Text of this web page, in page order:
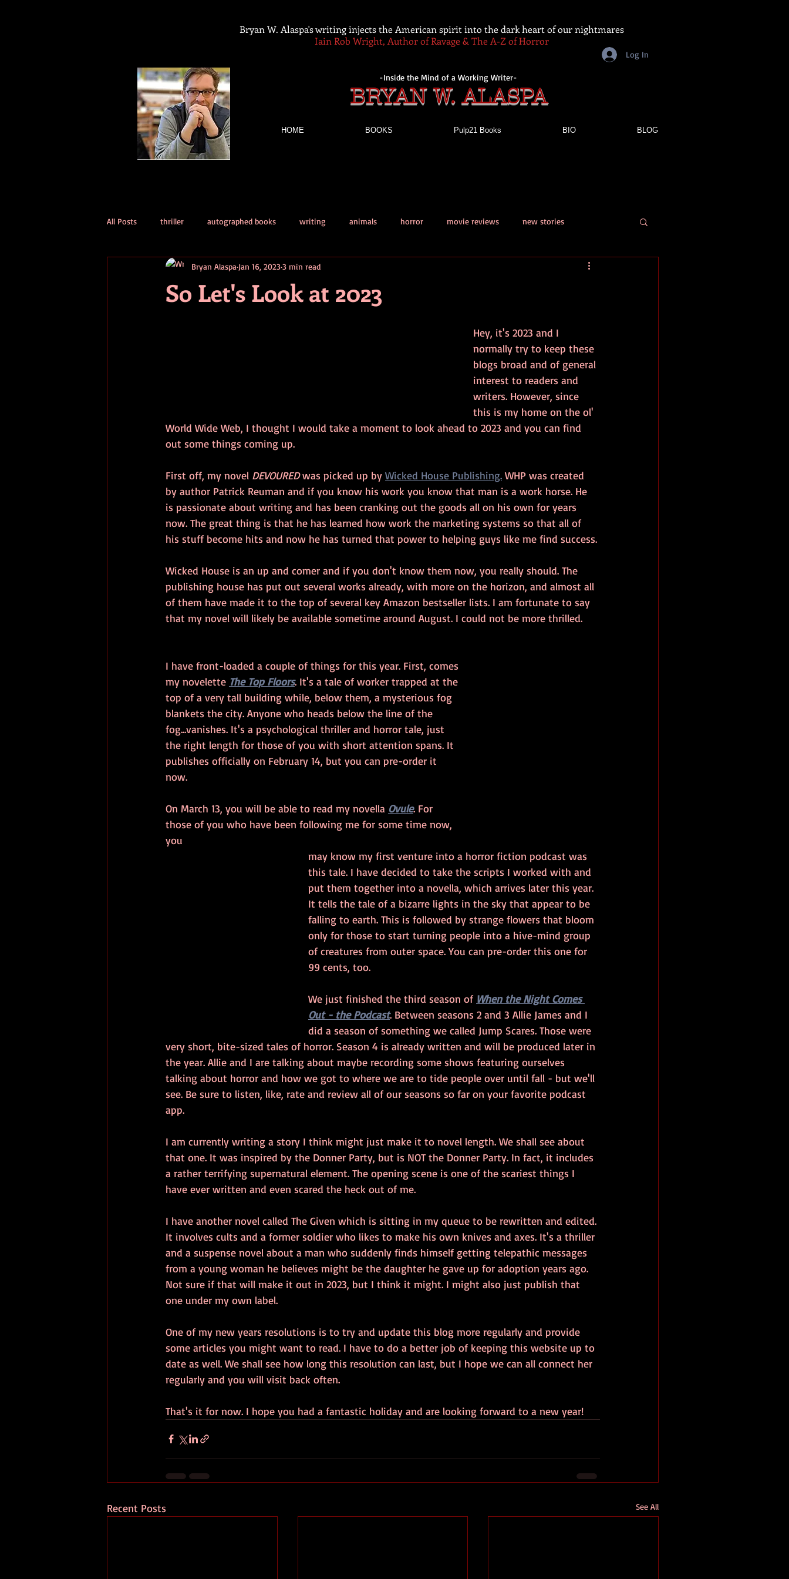
-Inside the Mind of a Working Writer-
BRYAN W. ALASPA
HOME BOOKS Pulp21 Books BIO BLOG
Log In
Bryan W. Alaspa's writing injects the American spirit into the dark heart of our nightmares
Iain Rob Wright, Author of Ravage & The A-Z of Horror
All Posts thriller autographed books writing animals horror movie reviews new stories
short stories tips advice contests book review
So Let's Look at 2023
Bryan Alaspa Jan 16, 20233 min read
Hey, it's 2023 and I
normally try to keep these
blogs broad and of general
interest to readers and
writers. However, since
this is my home on the ol'
World Wide Web, I thought I would take a moment to look ahead to 2023 and you can find
out some things coming up.
First off, my novel DEVOURED was picked up by Wicked House Publishing. WHP was created
by author Patrick Reuman and if you know his work you know that man is a work horse. He
is passionate about writing and has been cranking out the goods all on his own for years
now. The great thing is that he has learned how work the marketing systems so that all of
his stuff become hits and now he has turned that power to helping guys like me find success.
Wicked House is an up and comer and if you don't know them now, you really should. The
publishing house has put out several works already, with more on the horizon, and almost all
of them have made it to the top of several key Amazon bestseller lists. I am fortunate to say
that my novel will likely be available sometime around August. I could not be more thrilled.
I have front-loaded a couple of things for this year. First, comes
my novelette The Top Floors. It's a tale of worker trapped at the
top of a very tall building while, below them, a mysterious fog
blankets the city. Anyone who heads below the line of the
fog...vanishes. It's a psychological thriller and horror tale, just
the right length for those of you with short attention spans. It
publishes officially on February 14, but you can pre-order it
now.
On March 13, you will be able to read my novella Ovule. For
those of you who have been following me for some time now,
you
may know my first venture into a horror fiction podcast was
this tale. I have decided to take the scripts I worked with and
put them together into a novella, which arrives later this year.
It tells the tale of a bizarre lights in the sky that appear to be
falling to earth. This is followed by strange flowers that bloom
only for those to start turning people into a hive-mind group
of creatures from outer space. You can pre-order this one for
99 cents, too.
We just finished the third season of When the Night Comes
Out - the Podcast. Between seasons 2 and 3 Allie James and I
did a season of something we called Jump Scares. Those were
very short, bite-sized tales of horror. Season 4 is already written and will be produced later in
the year. Allie and I are talking about maybe recording some shows featuring ourselves
talking about horror and how we got to where we are to tide people over until fall - but we'll
see. Be sure to listen, like, rate and review all of our seasons so far on your favorite podcast
app.
I am currently writing a story I think might just make it to novel length. We shall see about
that one. It was inspired by the Donner Party, but is NOT the Donner Party. In fact, it includes
a rather terrifying supernatural element. The opening scene is one of the scariest things I
have ever written and even scared the heck out of me.
I have another novel called The Given which is sitting in my queue to be rewritten and edited.
It involves cults and a former soldier who likes to make his own knives and axes. It's a thriller
and a suspense novel about a man who suddenly finds himself getting telepathic messages
from a young woman he believes might be the daughter he gave up for adoption years ago.
Not sure if that will make it out in 2023, but I think it might. I might also just publish that
one under my own label.
One of my new years resolutions is to try and update this blog more regularly and provide
some articles you might want to read. I have to do a better job of keeping this website up to
date as well. We shall see how long this resolution can last, but I hope we can all connect her
regularly and you will visit back often.
That's it for now. I hope you had a fantastic holiday and are looking forward to a new year!
Recent Posts See All